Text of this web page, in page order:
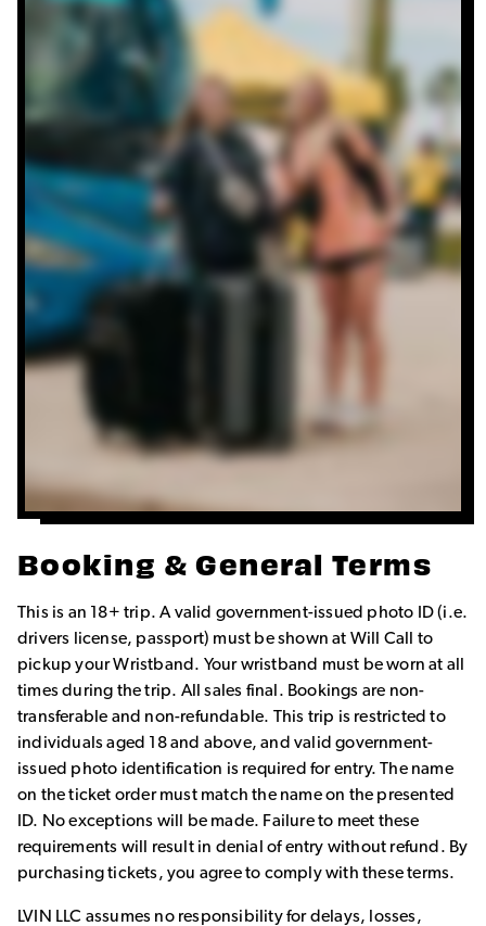
Booking & General Terms
This is an 18+ trip. A valid government-issued photo ID (i.e.
drivers license, passport) must be shown at Will Call to
pickup your Wristband. Your wristband must be worn at all
times during the trip. All sales final. Bookings are non-
transferable and non-refundable. This trip is restricted to
individuals aged 18 and above, and valid government-
issued photo identification is required for entry. The name
on the ticket order must match the name on the presented
ID. No exceptions will be made. Failure to meet these
requirements will result in denial of entry without refund. By
purchasing tickets, you agree to comply with these terms.
LVIN LLC assumes no responsibility for delays, losses,